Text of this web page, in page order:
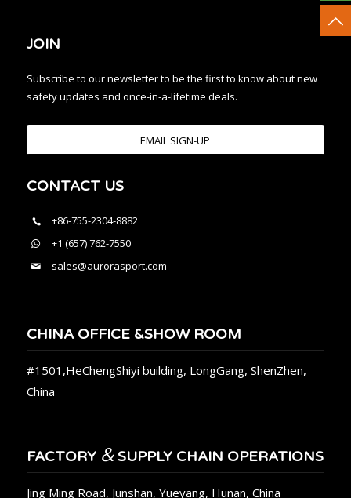
JOIN
Subscribe to our newsletter to be the first to know about new
safety updates and once-in-a-lifetime deals.
EMAIL SIGN-UP
CONTACT US
+86-755-2304-8882
+1 (657) 762-7550
sales@aurorasport.com
CHINA OFFICE &SHOW ROOM
#1501,HeChengShiyi building, LongGang, ShenZhen,
China
FACTORY &SUPPLY CHAIN OPERATIONS
Jing Ming Road, Junshan, Yueyang, Hunan, China